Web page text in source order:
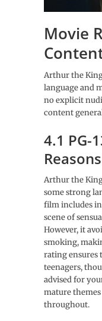
Movie
Arthur the
language and
no explicit
content
4.1 PG-
Arthur the
some strong
film includes
scene of
However, it
smoking,
rating ensures
teenagers,
advised for
mature
throughout.